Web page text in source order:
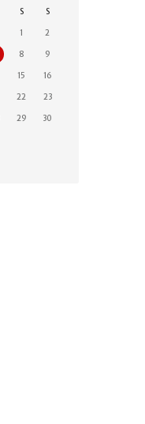
S S
1 2
8 9
15 16
22 23
29 30